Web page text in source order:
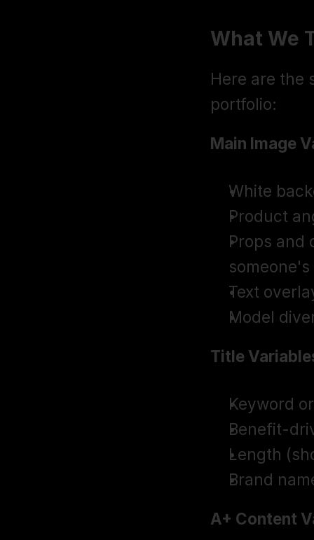
What We
Here are the
portfolio:
Main Image
White
Product
Props and
Text
Model
Title
Keyword
Benefit-
Length
Brand
A+ Content